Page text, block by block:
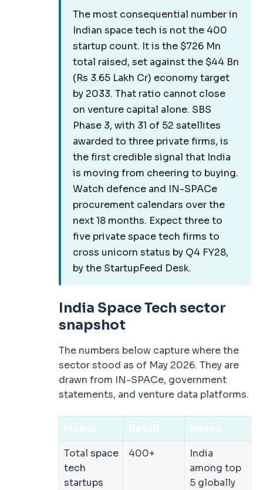
The most consequential number in
Indian space tech is not the 400
startup count. It is the $726 Mn
total raised, set against the $44 Bn
(Rs 3.65 Lakh Cr) economy target
by 2033. That ratio cannot close
on venture capital alone. SBS
Phase 3, with 31 of 52 satellites
awarded to three private firms, is
the first credible signal that India
is moving from cheering to buying.
Watch defence and IN-SPACe
procurement calendars over the
next 18 months. Expect three to
five private space tech firms to
cross unicorn status by Q4 FY28,
by the StartupFeed Desk.
India Space Tech sector
snapshot
The numbers below capture where the
sector stood as of May 2026. They are
drawn from IN-SPACe, government
statements, and venture data platforms.
Metric Detail
Notes
Total space
tech
startups
400+
India
among top
5 globally